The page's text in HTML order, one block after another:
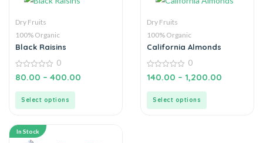
Dry Fruits
100% Organic
Black Raisins
0
out
0
80.00 – 400.00
Select options
Dry Fruits
100% Organic
California Almonds
0
out
0
140.00 – 1,200.00
Select options
In Stock